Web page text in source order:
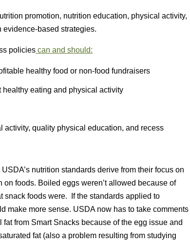
promotion, nutrition education, physical activity,
based strategies.
policies can and should:
healthy food or non-food fundraisers
eating and physical activity
activity, quality physical education, and recess
nutrition standards derive from their focus on
foods. Boiled eggs weren’t allowed because of
snack foods were. If the standards applied to
make more sense. USDA now has to take comments
from Smart Snacks because of the egg issue and
fat (also a problem resulting from studying